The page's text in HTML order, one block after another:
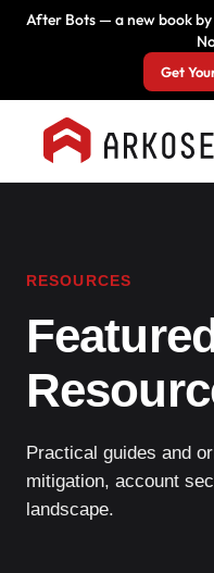
After Bots — a new book
Get
RESOURCES
Practical guides and
mitigation, account
landscape.